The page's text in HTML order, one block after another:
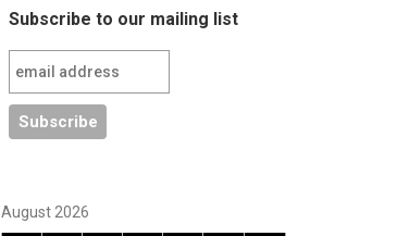
Subscribe to our mailing list
August 2026